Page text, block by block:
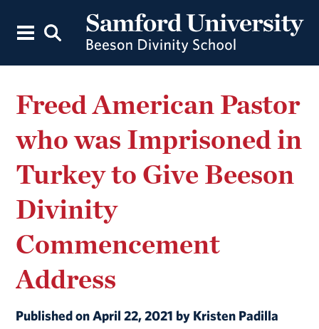
Freed American Pastor
who was Imprisoned in
Turkey to Give Beeson
Divinity
Commencement
Address
Published on April 22, 2021 by Kristen Padilla